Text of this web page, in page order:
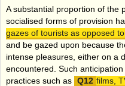
A substantial proportion of the
socialised forms of provision
gazes of tourists as opposed
and be gazed upon because
intense pleasures, either on a
encountered. Such
practices such as
films,